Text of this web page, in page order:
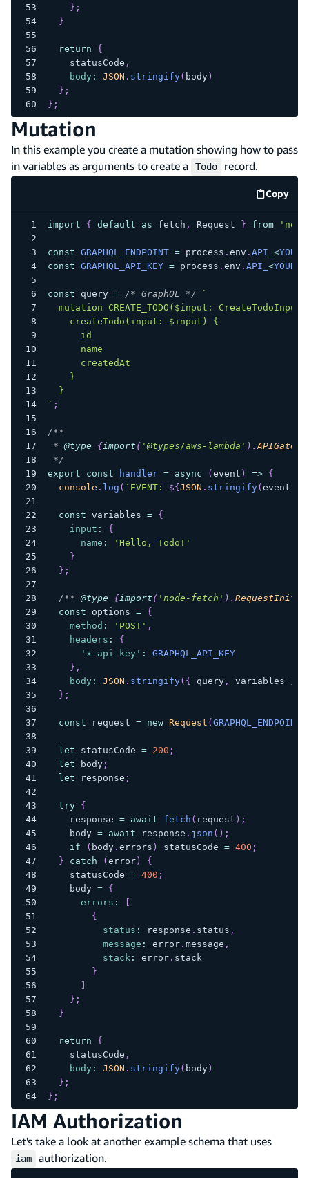
} ;
}
return
{
    statusCode
,
body : JSON . stringify( body)
} ;
} ;
Mutation
In this example you create a mutation showing how to pass
in variables as arguments to create a
Todo record.
Copy
code
import { default as fetch , Request } from
const GRAPHQL_ENDPOINT = process . env . API_ <
const GRAPHQL_API_KEY = process . env . API_ <
const query = /* GraphQL */
`
mutation CREATE_TODO($input:
    createTodo(input: $input) {
      id
      name
      createdAt
    }
  }
` ;
/**
* @type {import ( '@types/aws-lambda' ) .
*/
export
const handler = async ( event ) =>
{
console . log ( ` EVENT: ${ JSON . stringify( event
const variables =
{
input :
{
name :
'Hello, Todo!'
}
} ;
/** @type {import ( 'node-fetch' ) . RequestInit
const options =
{
method : 'POST' ,
headers :
{
'x-api-key' :
GRAPHQL_API_KEY
} ,
body : JSON . stringify( { query, variables
} ;
const request = new Request ( GRAPHQL_ENDPOINT
let statusCode = 200 ;
let body;
let response ;
try
{
    response
= await fetch ( request ) ;
    body
= await response . json ( ) ;
if
( body. errors ) statusCode = 400 ;
}
catch ( error)
{
    statusCode
= 400 ;
    body
=
{
errors :
{
status : response . status ,
message : error. message ,
stack : error. stack
}
} ;
}
return
{
    statusCode
,
body : JSON . stringify( body)
} ;
} ;
IAM Authorization
Let's take a look at another example schema that uses
iam authorization.